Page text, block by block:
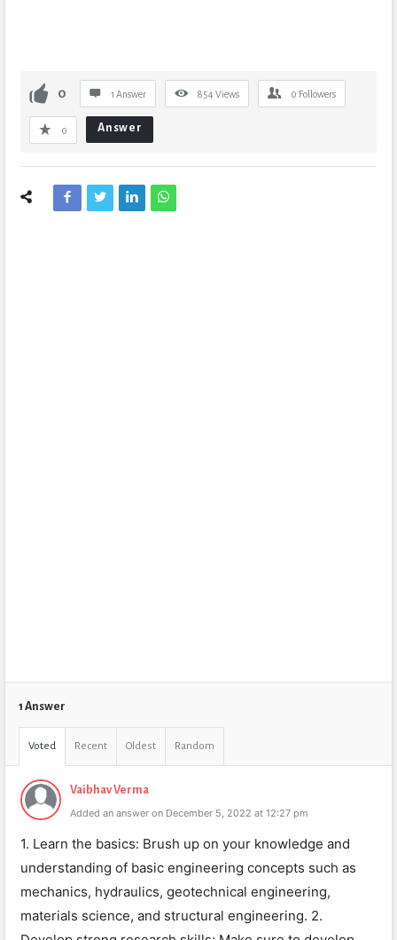
0 1 Answer 854 Views 0 Followers
0 Answer
1 Answer
Voted Recent Oldest Random
Vaibhav Verma
Added an answer on December 5, 2022 at 12:27 pm
1. Learn the basics: Brush up on your knowledge and
understanding of basic engineering concepts such as
mechanics, hydraulics, geotechnical engineering,
materials science, and structural engineering. 2.